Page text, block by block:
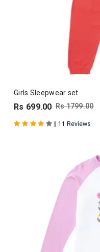
Girls Sleepwear set
Rs 699.00 Rs 1799.00
| 11 Reviews